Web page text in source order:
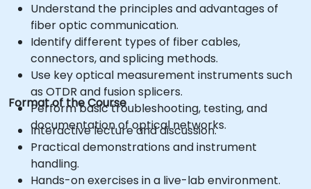
Understand the principles and advantages of
fiber optic communication.
Identify different types of fiber cables,
connectors, and splicing methods.
Use key optical measurement instruments such
as OTDR and fusion splicers.
Perform basic troubleshooting, testing, and
documentation of optical networks.
Format of the Course
Interactive lecture and discussion.
Practical demonstrations and instrument
handling.
Hands-on exercises in a live-lab environment.